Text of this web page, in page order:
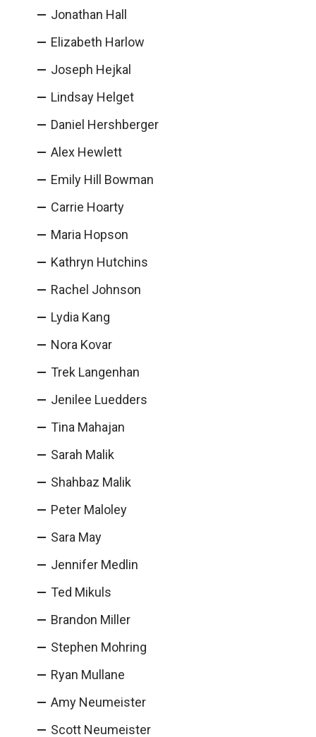
Jonathan Hall
Elizabeth Harlow
Joseph Hejkal
Lindsay Helget
Daniel Hershberger
Alex Hewlett
Emily Hill Bowman
Carrie Hoarty
Maria Hopson
Kathryn Hutchins
Rachel Johnson
Lydia Kang
Nora Kovar
Trek Langenhan
Jenilee Luedders
Tina Mahajan
Sarah Malik
Shahbaz Malik
Peter Maloley
Sara May
Jennifer Medlin
Ted Mikuls
Brandon Miller
Stephen Mohring
Ryan Mullane
Amy Neumeister
Scott Neumeister